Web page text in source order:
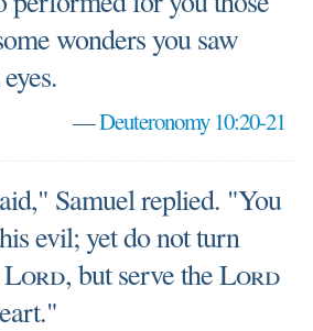
wonders you saw
—Deuteronomy 10:20-21
Samuel replied. "You
evil; yet do not turn
Lord, but serve theLord